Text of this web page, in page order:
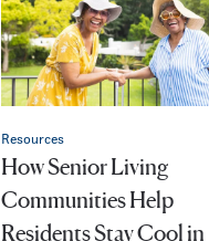
Resources
How Senior Living
Communities Help
Residents Stay Cool in